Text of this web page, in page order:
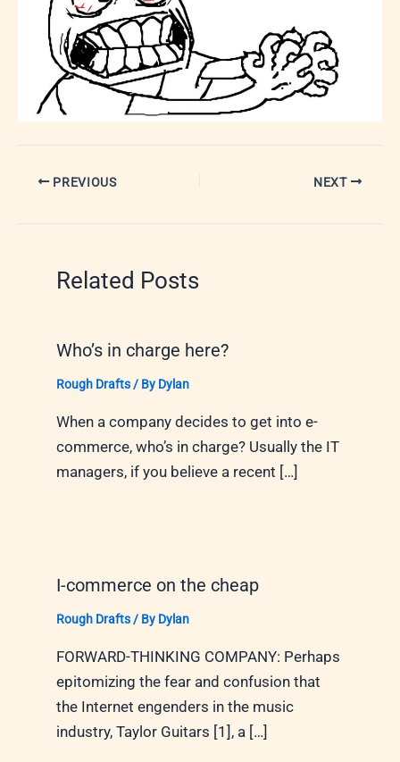
PREVIOUS NEXT
Related Posts
Who’s in charge here?
Rough Drafts/ By Dylan
When a company decides to get into e-
commerce, who’s in charge? Usually the IT
managers, if you believe a recent […]
I-commerce on the cheap
Rough Drafts/ By Dylan
FORWARD-THINKING COMPANY: Perhaps
epitomizing the fear and confusion that
the Internet engenders in the music
industry, Taylor Guitars [1], a […]